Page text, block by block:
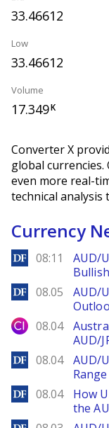
33.46612
Low
33.46612
Volume
17.349K
Converter X
global currencies.
even more real-
technical analysis
Currency
DailyForex
08:11
AUD/
Bullish
DailyForex
08.05
AUD/
City Index
08.04
AUD/
DailyForex
08.04
AUD/
Range
DailyForex
08.04
How
the